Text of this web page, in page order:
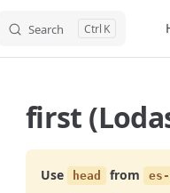
Search K
first
Use head from